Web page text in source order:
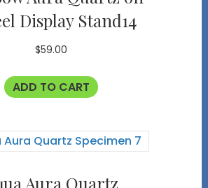
Display Stand14
$59.00
ADD TO CART
Aura Quartz